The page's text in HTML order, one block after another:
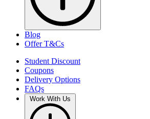
Blog
Offer T&Cs
Student Discount
Coupons
Delivery Options
FAQs